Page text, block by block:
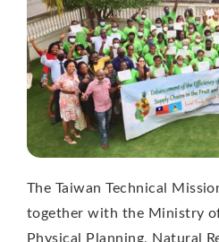
The Taiwan Technical
together with the Ministry
Physical Planning, Natural